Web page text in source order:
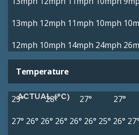
13mph 12mph 11mph 10mph
12mph 10mph 14mph 24mph
Temperature
ACTUAL (°C)
29° 28° 27° 27°
27° 26° 26° 26° 26° 26° 25° 26° 27°